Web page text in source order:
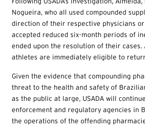
Nogueira, who all used compounded
direction of their respective physicians
accepted reduced six-month periods of
ended upon the resolution of their cases.
athletes are immediately eligible to
Given the evidence that compounding
threat to the health and safety of
as the public at large, USADA will
enforcement and regulatory agencies in
the operations of the offending